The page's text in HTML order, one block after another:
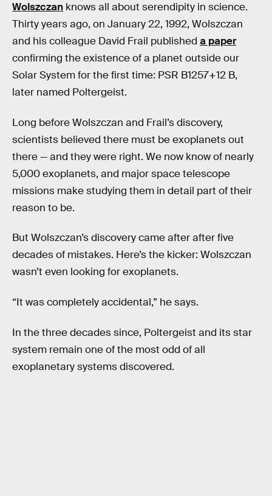
Wolszczan knows all about serendipity in science.
Thirty years ago, on January 22, 1992, Wolszczan
and his colleague David Frail published a paper
confirming the existence of a planet outside our
Solar System for the first time: PSR B1257+12 B,
later named Poltergeist.
Long before Wolszczan and Frail’s discovery,
scientists believed there must be exoplanets out
there — and they were right. We now know of nearly
5,000 exoplanets, and major space telescope
missions make studying them in detail part of their
reason to be.
But Wolszczan’s discovery came after after five
decades of mistakes. Here’s the kicker: Wolszczan
wasn’t even looking for exoplanets.
“It was completely accidental,” he says.
In the three decades since, Poltergeist and its star
system remain one of the most odd of all
exoplanetary systems discovered.